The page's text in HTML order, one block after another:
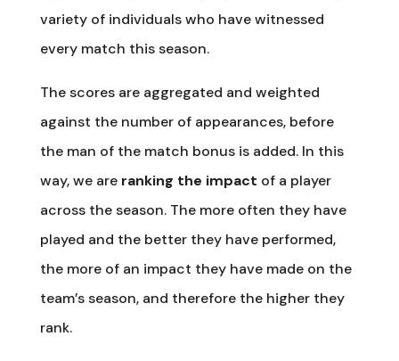
variety of individuals who have witnessed
every match this season.
The scores are aggregated and weighted
against the number of appearances, before
the man of the match bonus is added. In this
way, we are ranking the impact of a player
across the season. The more often they have
played and the better they have performed,
the more of an impact they have made on the
team’s season, and therefore the higher they
rank.